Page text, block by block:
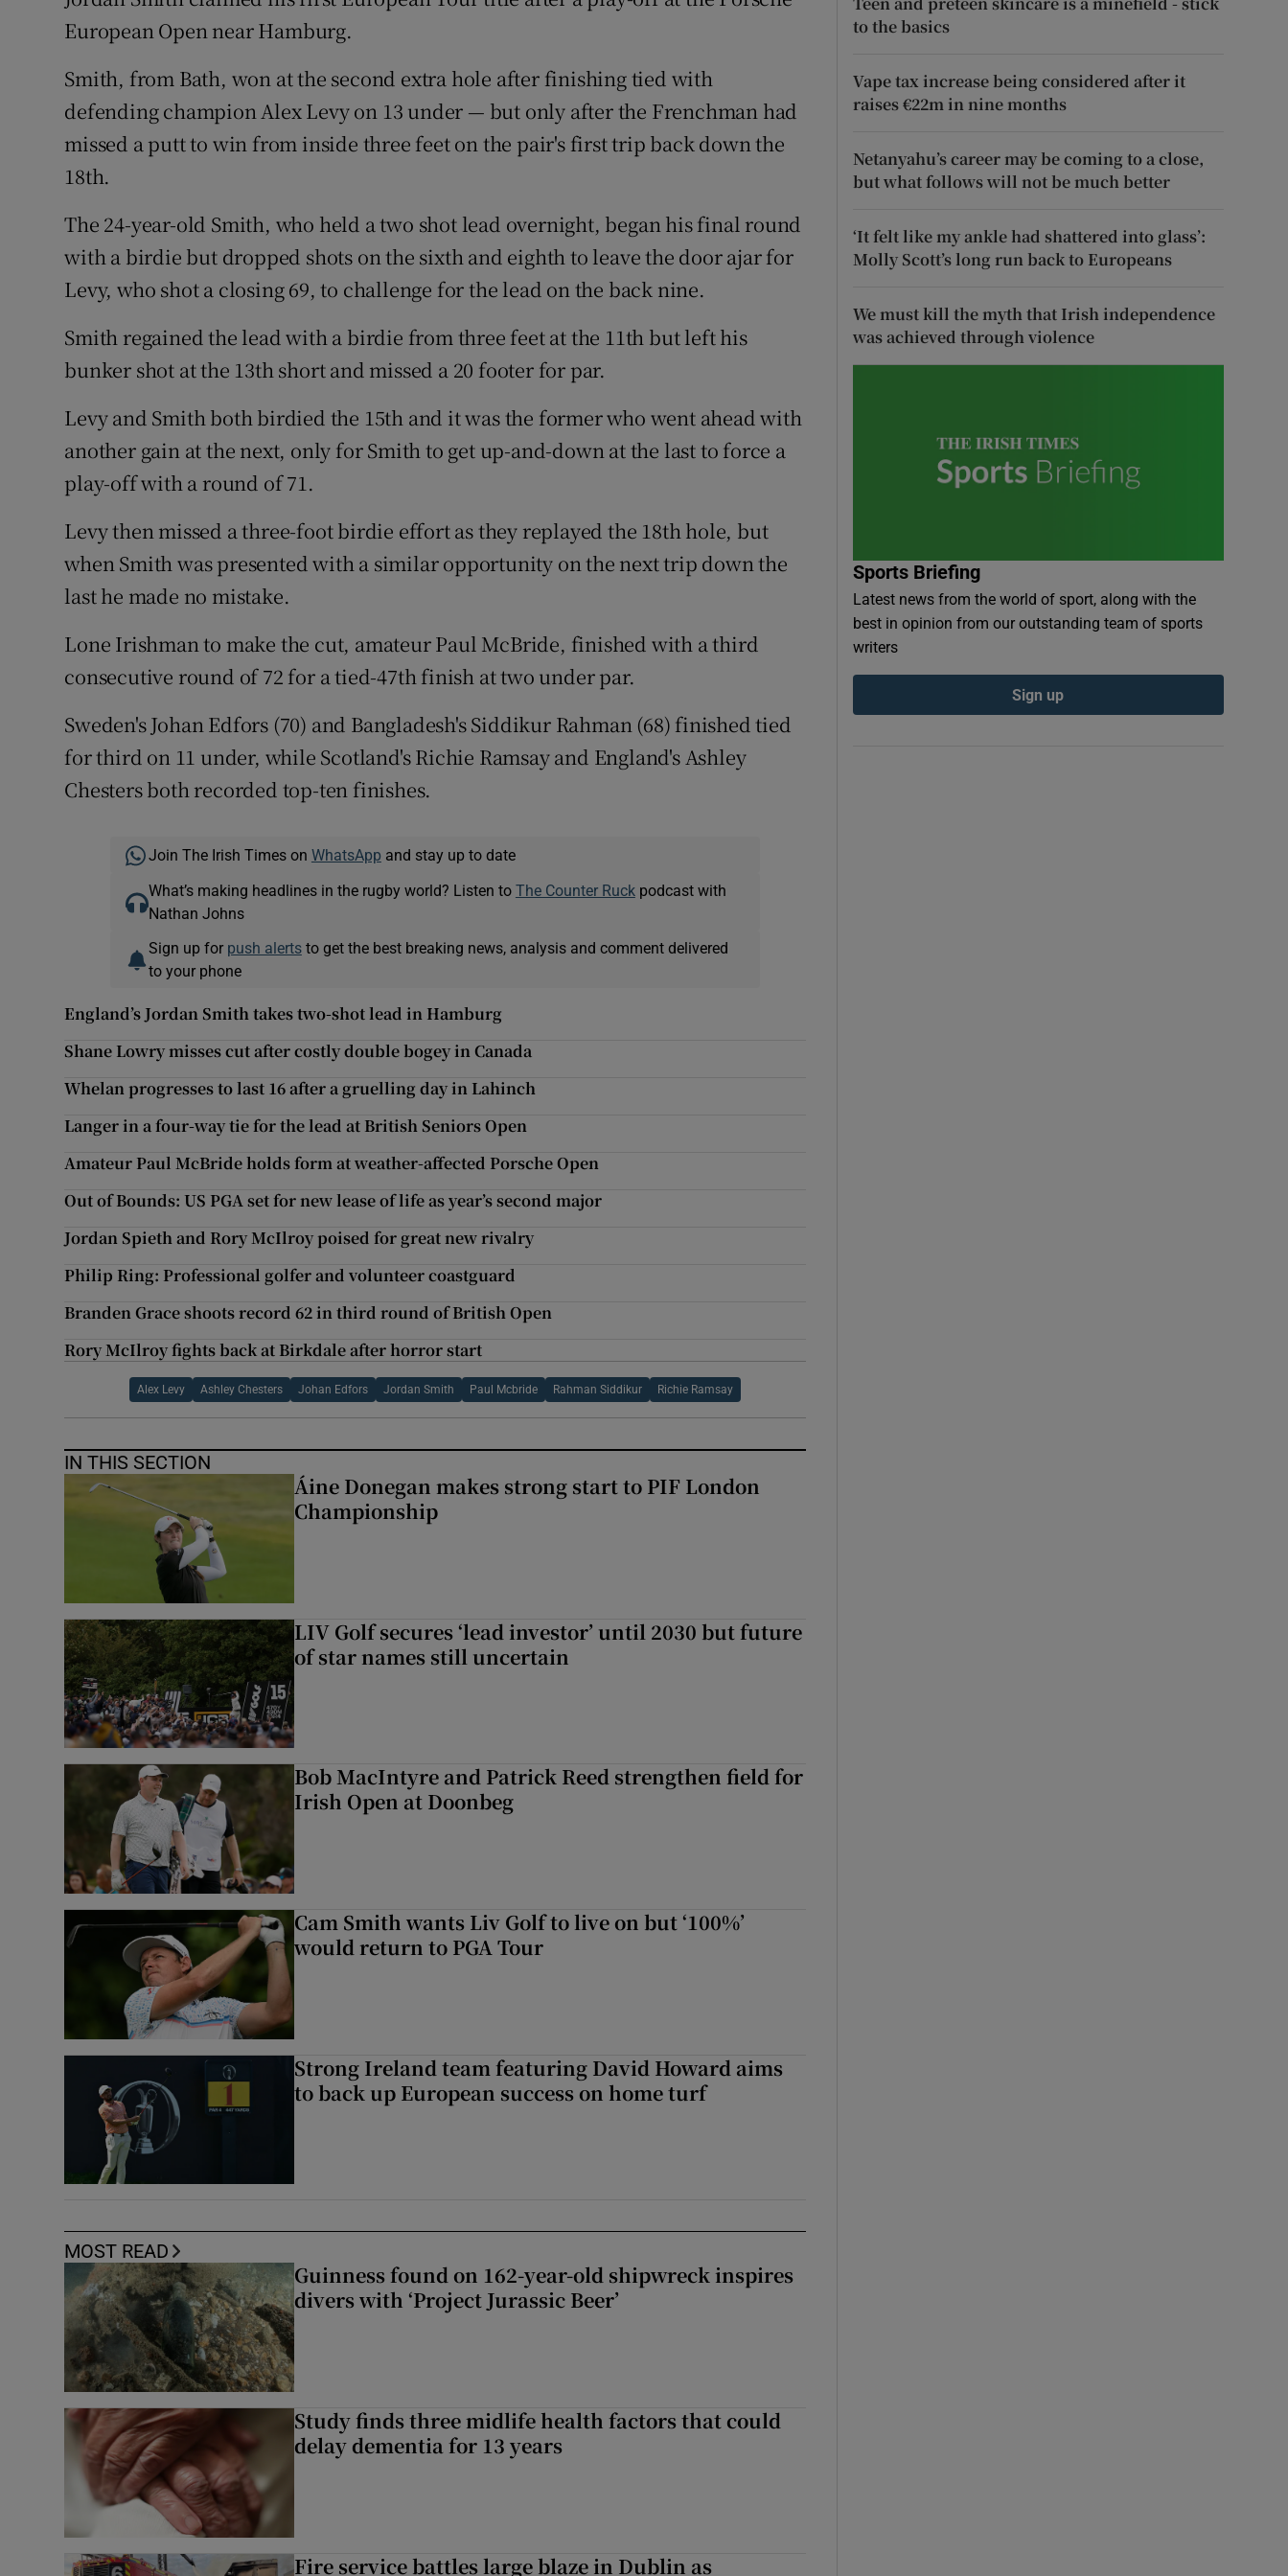
Sponsored
Newsletters
Weather Forecast
European Open near Hamburg.
Smith, from Bath, won at the second extra hole after finishing tied with
defending champion Alex Levy on 13 under — but only after the Frenchman had
missed a putt to win from inside three feet on the pair's first trip back down the
18th.
The 24-year-old Smith, who held a two shot lead overnight, began his final round
with a birdie but dropped shots on the sixth and eighth to leave the door ajar for
Levy, who shot a closing 69, to challenge for the lead on the back nine.
Smith regained the lead with a birdie from three feet at the 11th but left his
bunker shot at the 13th short and missed a 20 footer for par.
Levy and Smith both birdied the 15th and it was the former who went ahead with
another gain at the next, only for Smith to get up-and-down at the last to force a
play-off with a round of 71.
Levy then missed a three-foot birdie effort as they replayed the 18th hole, but
when Smith was presented with a similar opportunity on the next trip down the
last he made no mistake.
Lone Irishman to make the cut, amateur Paul McBride, finished with a third
consecutive round of 72 for a tied-47th finish at two under par.
Sweden's Johan Edfors (70) and Bangladesh's Siddikur Rahman (68) finished tied
for third on 11 under, while Scotland's Richie Ramsay and England's Ashley
Chesters both recorded top-ten finishes.
Join The Irish Times on WhatsApp and stay up to date
What’s making headlines in the rugby world? Listen to The Counter Ruckpodcast with
Nathan Johns
Sign up for push alertsto get the best breaking news, analysis and comment delivered
to your phone
England’s Jordan Smith takes two-shot lead in Hamburg
Shane Lowry misses cut after costly double bogey in Canada
Whelan progresses to last 16 after a gruelling day in Lahinch
Langer in a four-way tie for the lead at British Seniors Open
Amateur Paul McBride holds form at weather-affected Porsche Open
Out of Bounds: US PGA set for new lease of life as year’s second major
Jordan Spieth and Rory McIlroy poised for great new rivalry
Philip Ring: Professional golfer and volunteer coastguard
Branden Grace shoots record 62 in third round of British Open
Rory McIlroy fights back at Birkdale after horror start
Alex Levy Ashley Chesters Johan Edfors Jordan Smith Paul Mcbride Rahman Siddikur Richie Ramsay
IN THIS SECTION
Áine Donegan makes strong start to PIF London
Championship
LIV Golf secures ‘lead investor’ until 2030 but future
of star names still uncertain
Bob MacIntyre and Patrick Reed strengthen field for
Irish Open at Doonbeg
Cam Smith wants Liv Golf to live on but ‘100%’
would return to PGA Tour
Strong Ireland team featuring David Howard aims
to back up European success on home turf
MOST READ
Guinness found on 162-year-old shipwreck inspires
divers with ‘Project Jurassic Beer’
Study finds three midlife health factors that could
delay dementia for 13 years
Fire service battles large blaze in Dublin as
to the basics
Vape tax increase being considered after it
raises €22m in nine months
Netanyahu’s career may be coming to a close,
but what follows will not be much better
‘It felt like my ankle had shattered into glass’:
Molly Scott’s long run back to Europeans
We must kill the myth that Irish independence
was achieved through violence
Sports Briefing
Latest news from the world of sport, along with the
best in opinion from our outstanding team of sports
writers
Sign up